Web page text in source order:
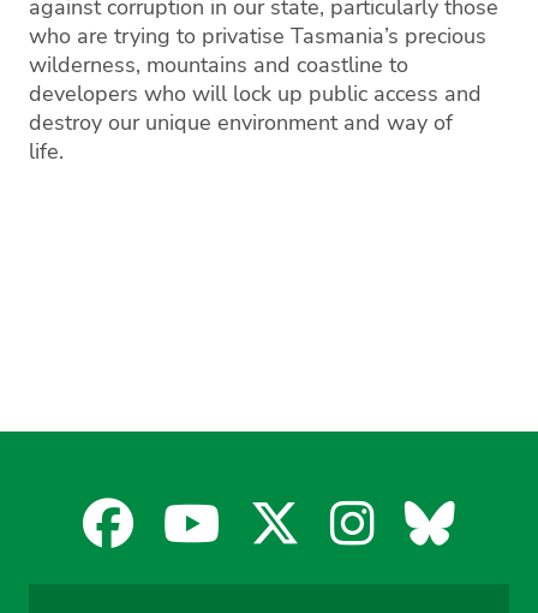
againstcorruption in our state, particularly those
who are trying to privatise Tasmania’s precious
wilderness, mountains and coastline to
developers who will lock up public access and
destroy our unique environment and way of
life.
Facebook
YouTube
X